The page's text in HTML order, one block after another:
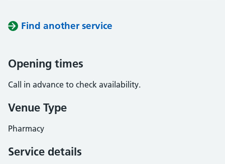
Find another service
Opening times
Call in advance to check availability.
Venue Type
Pharmacy
Service details